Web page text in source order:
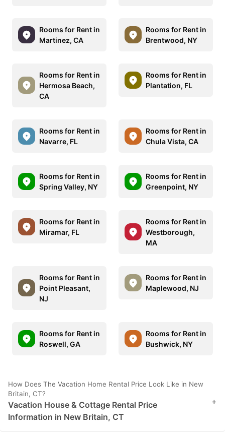
Rooms for Rent in
Martinez, CA
Rooms for Rent in
Brentwood, NY
Rooms for Rent in
Hermosa Beach,
CA
Rooms for Rent in
Plantation, FL
Rooms for Rent in
Navarre, FL
Rooms for Rent in
Chula Vista, CA
Rooms for Rent in
Spring Valley, NY
Rooms for Rent in
Greenpoint, NY
Rooms for Rent in
Miramar, FL
Rooms for Rent in
Westborough,
MA
Rooms for Rent in
Point Pleasant,
NJ
Rooms for Rent in
Maplewood, NJ
Rooms for Rent in
Roswell, GA
Rooms for Rent in
Bushwick, NY
How Does The Vacation Home Rental Price Look Like in New
Britain, CT?
Vacation House & Cottage Rental Price
Information in New Britain, CT
+